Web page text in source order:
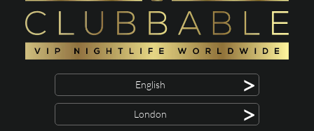
English >
London >